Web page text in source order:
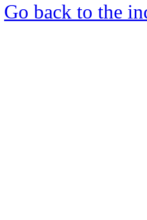
Go back to the